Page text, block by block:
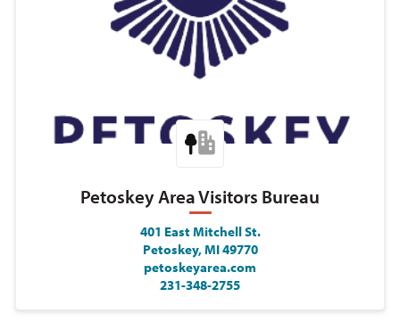
Petoskey Area Visitors Bureau
401 East Mitchell St.
Petoskey, MI 49770
petoskeyarea.com
231-348-2755